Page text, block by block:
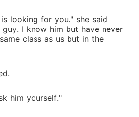
is looking for you." she said
I know him but have never
class as us but in the
him yourself."